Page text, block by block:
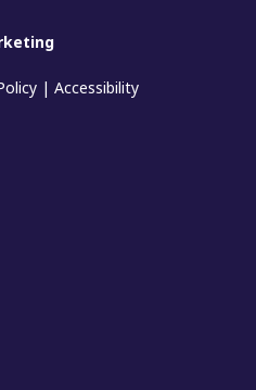
|Accessibility